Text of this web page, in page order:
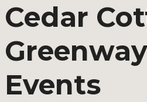
Cedar
Events